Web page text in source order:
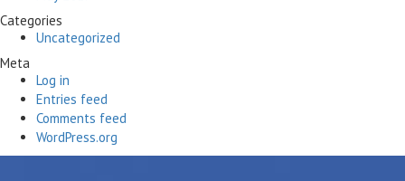
Categories
Uncategorized
Meta
Log in
Entries feed
Comments feed
WordPress.org